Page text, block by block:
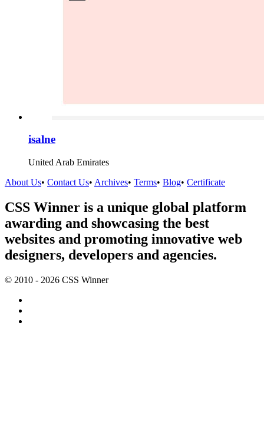
isalne
United Arab Emirates
About Us• Contact Us• Archives• Terms• Blog• Certificate
CSS Winner is a unique global platform
awarding and showcasing the best
websites and promoting innovative web
designers, developers and agencies.
© 2010 - 2026 CSS Winner